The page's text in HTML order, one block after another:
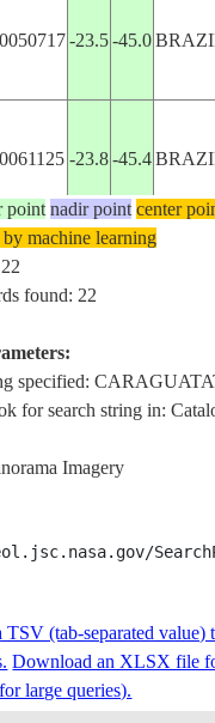
-23.5 -45.0
-23.8 -45.4
20061125
-23.8-45.4
point nadir point center
machine learning
found: 22
specified:
for search string in:
Imagery
TSV (tab-separated value)
Download an XLSX file
large queries).